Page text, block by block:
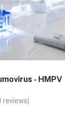
- HMPV
reviews)